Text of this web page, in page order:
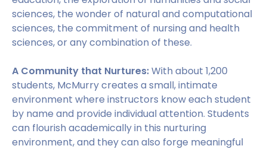
sciences, the wonder of natural and computational
sciences, the commitment of nursing and health
sciences, or any combination of these.
A Community that Nurtures:With about 1,200
students, McMurry creates a small, intimate
environment where instructors know each student
by name and provide individual attention. Students
can flourish academically in this nurturing
environment, and they can also forge meaningful